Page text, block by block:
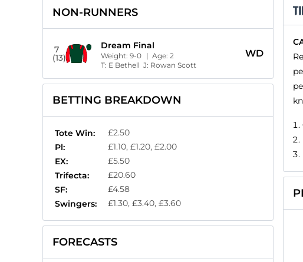
NON-RUNNERS
7
(13)
Dream Final
Weight:9-0 | Age:2
T: E Bethell J: Rowan Scott
WD
BETTING BREAKDOWN
Tote Win:
£2.50
Pl:
£1.10, £1.20, £2.00
EX:
£5.50
Trifecta:
£20.60
SF:
£4.58
Swingers:
£1.30, £3.40, £3.60
FORECASTS